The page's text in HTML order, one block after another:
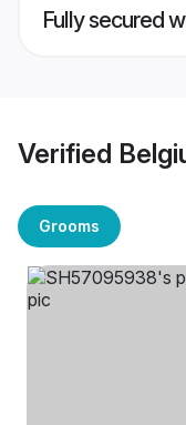
Fully secured
Verified
Grooms